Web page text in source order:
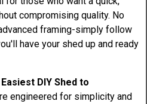
compromising quality. No
framing-simply follow
have your shed up and ready
DIY Shed to
engineered for simplicity and